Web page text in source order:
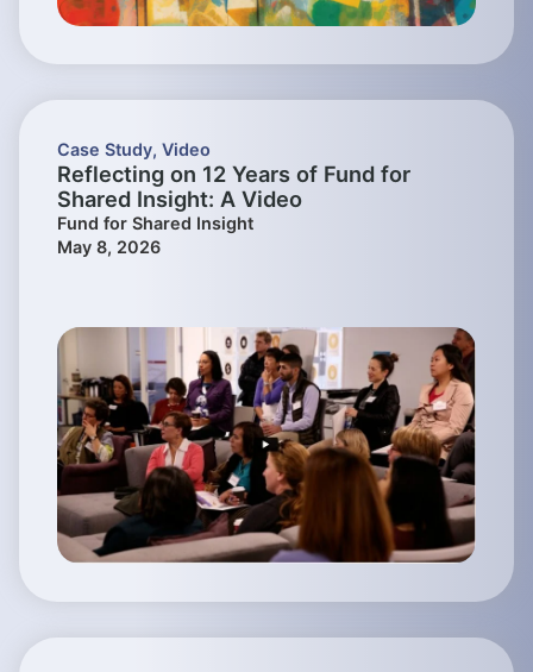
Case Study, Video
Reflecting on 12 Years of Fund for
Shared Insight: A Video
Fund for Shared Insight
May 8, 2026